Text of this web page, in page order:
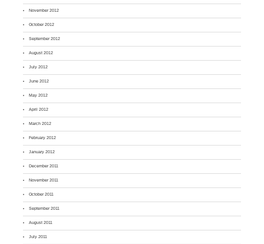
November 2012
October 2012
September 2012
August 2012
July 2012
June 2012
May 2012
April 2012
March 2012
February 2012
January 2012
December 2011
November 2011
October 2011
September 2011
August 2011
July 2011